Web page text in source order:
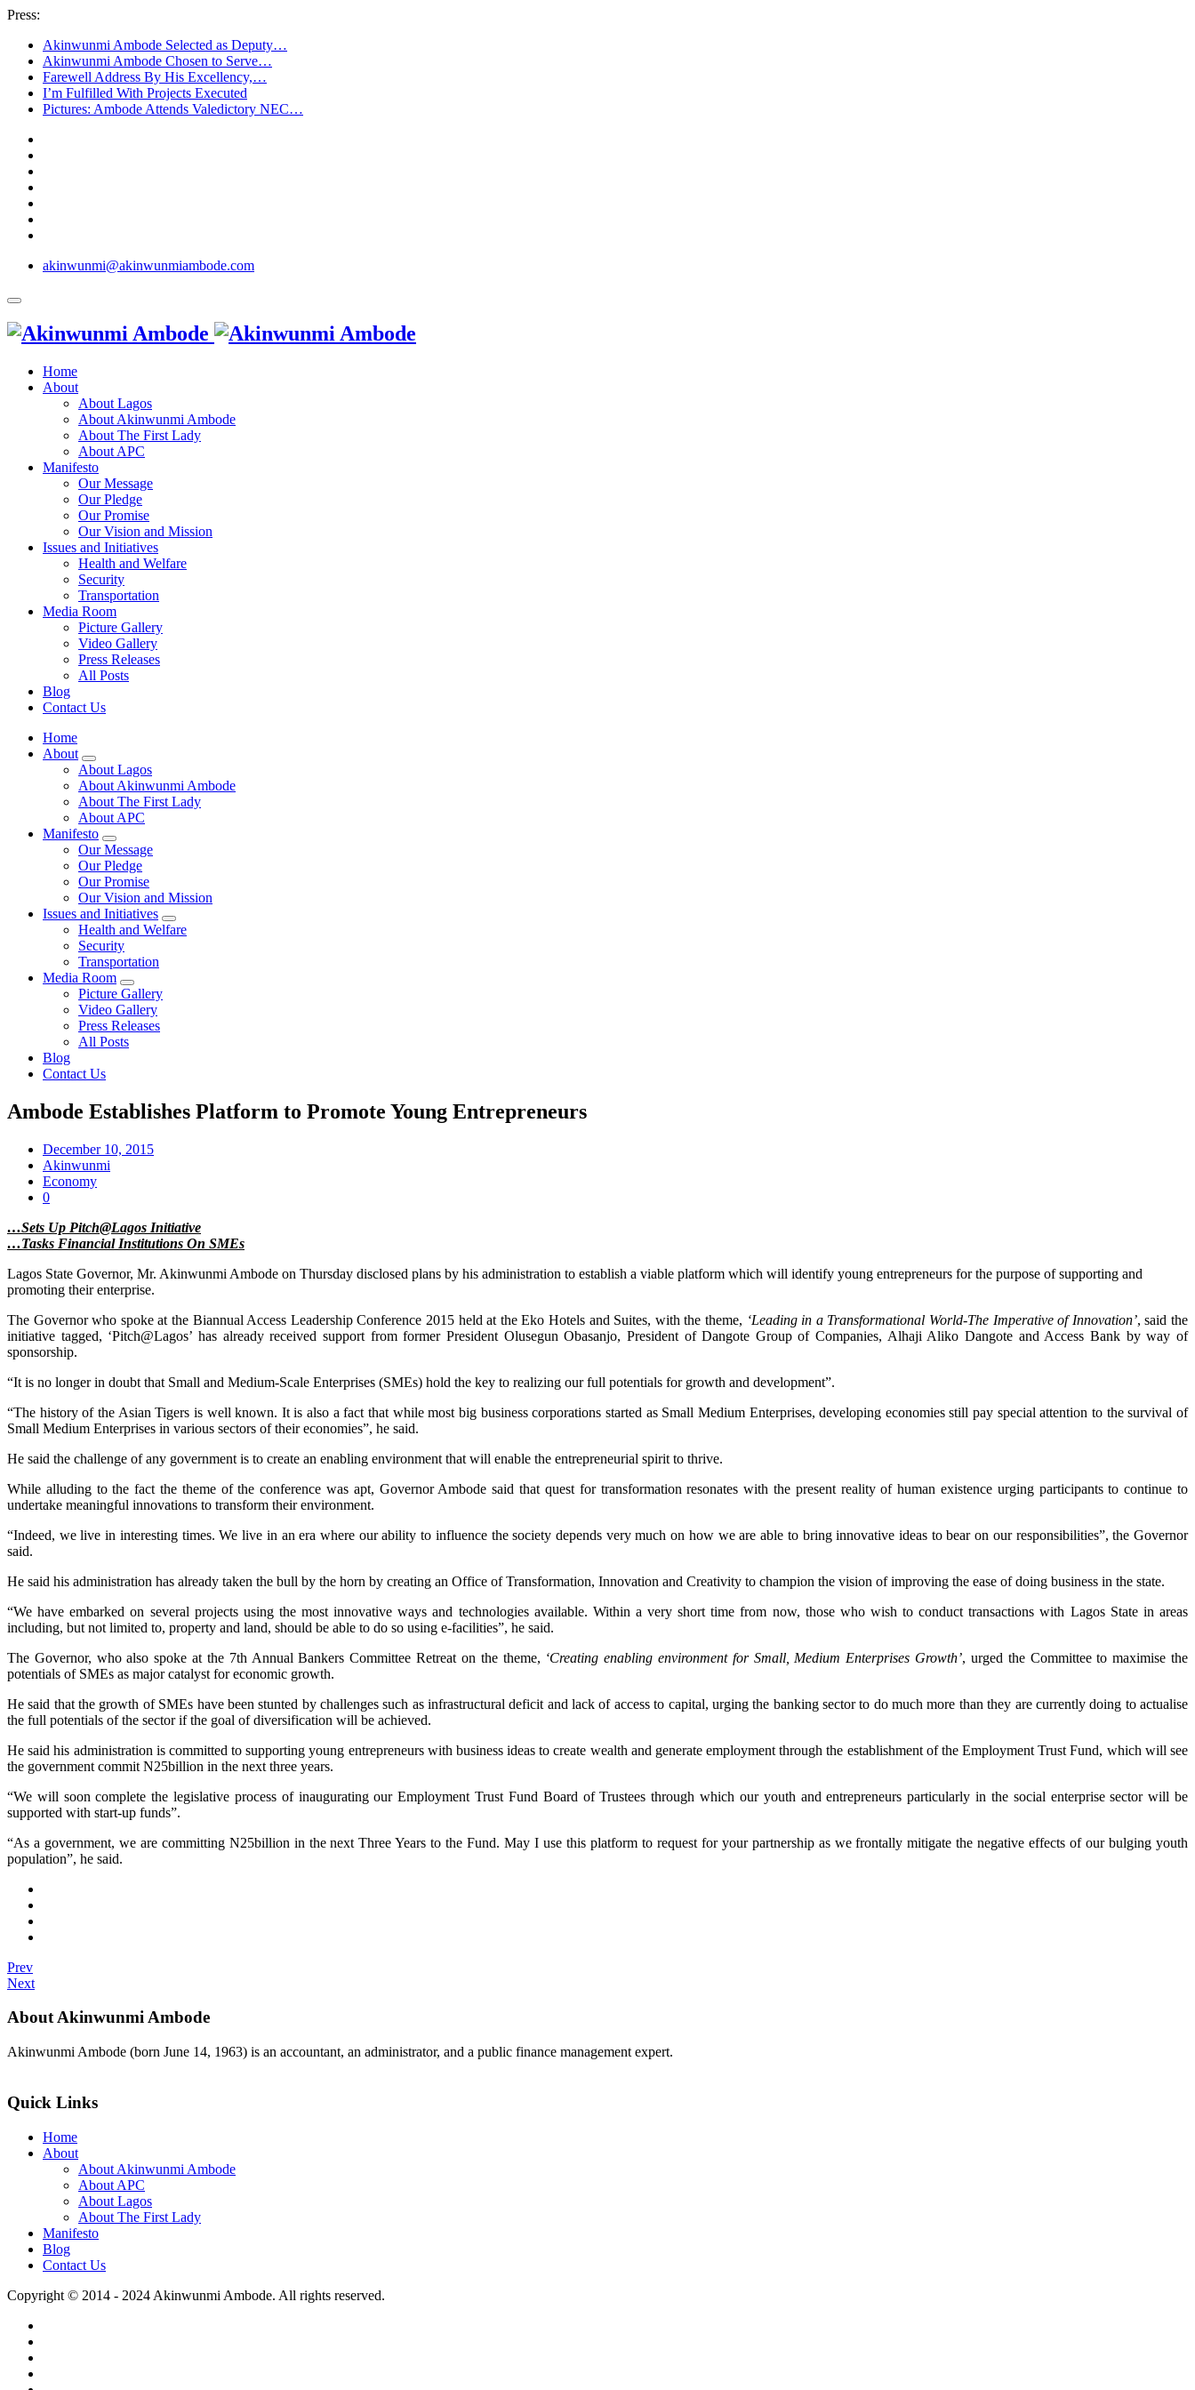
Press:
Akinwunmi Ambode Selected as Deputy…
Akinwunmi Ambode Chosen to Serve…
Farewell Address By His Excellency,…
I’m Fulfilled With Projects Executed
Pictures: Ambode Attends Valedictory NEC…
akinwunmi@akinwunmiambode.com
Home
About
About Lagos
About Akinwunmi Ambode
About The First Lady
About APC
Manifesto
Our Message
Our Pledge
Our Promise
Our Vision and Mission
Issues and Initiatives
Health and Welfare
Security
Transportation
Media Room
Picture Gallery
Video Gallery
Press Releases
All Posts
Blog
Contact Us
Home
About
About Lagos
About Akinwunmi Ambode
About The First Lady
About APC
Manifesto
Our Message
Our Pledge
Our Promise
Our Vision and Mission
Issues and Initiatives
Health and Welfare
Security
Transportation
Media Room
Picture Gallery
Video Gallery
Press Releases
All Posts
Blog
Contact Us
Ambode Establishes Platform to Promote Young Entrepreneurs
December 10, 2015
Akinwunmi
Economy
0
…Sets Up Pitch@Lagos Initiative
…Tasks Financial Institutions On SMEs
Lagos State Governor, Mr. Akinwunmi Ambode on Thursday disclosed plans by his administration to establish a viable platform which will identify young entrepreneurs for the purpose of supporting and
promoting their enterprise.
The Governor who spoke at the Biannual Access Leadership Conference 2015 held at the Eko Hotels and Suites, with the theme, ‘Leading in a Transformational World-The Imperative of Innovation’, said the
initiative tagged, ‘Pitch@Lagos’ has already received support from former President Olusegun Obasanjo, President of Dangote Group of Companies, Alhaji Aliko Dangote and Access Bank by way of
sponsorship.
“It is no longer in doubt that Small and Medium-Scale Enterprises (SMEs) hold the key to realizing our full potentials for growth and development”.
“The history of the Asian Tigers is well known. It is also a fact that while most big business corporations started as Small Medium Enterprises, developing economies still pay special attention to the survival of
Small Medium Enterprises in various sectors of their economies”, he said.
He said the challenge of any government is to create an enabling environment that will enable the entrepreneurial spirit to thrive.
While alluding to the fact the theme of the conference was apt, Governor Ambode said that quest for transformation resonates with the present reality of human existence urging participants to continue to
undertake meaningful innovations to transform their environment.
“Indeed, we live in interesting times. We live in an era where our ability to influence the society depends very much on how we are able to bring innovative ideas to bear on our responsibilities”, the Governor
said.
He said his administration has already taken the bull by the horn by creating an Office of Transformation, Innovation and Creativity to champion the vision of improving the ease of doing business in the state.
“We have embarked on several projects using the most innovative ways and technologies available. Within a very short time from now, those who wish to conduct transactions with Lagos State in areas
including, but not limited to, property and land, should be able to do so using e-facilities”, he said.
The Governor, who also spoke at the 7th Annual Bankers Committee Retreat on the theme, ‘Creating enabling environment for Small, Medium Enterprises Growth’, urged the Committee to maximise the
potentials of SMEs as major catalyst for economic growth.
He said that the growth of SMEs have been stunted by challenges such as infrastructural deficit and lack of access to capital, urging the banking sector to do much more than they are currently doing to actualise
the full potentials of the sector if the goal of diversification will be achieved.
He said his administration is committed to supporting young entrepreneurs with business ideas to create wealth and generate employment through the establishment of the Employment Trust Fund, which will see
the government commit N25billion in the next three years.
“We will soon complete the legislative process of inaugurating our Employment Trust Fund Board of Trustees through which our youth and entrepreneurs particularly in the social enterprise sector will be
supported with start-up funds”.
“As a government, we are committing N25billion in the next Three Years to the Fund. May I use this platform to request for your partnership as we frontally mitigate the negative effects of our bulging youth
population”, he said.
Prev
Next
About Akinwunmi Ambode
Akinwunmi Ambode (born June 14, 1963) is an accountant, an administrator, and a public finance management expert.
Quick Links
Home
About
About Akinwunmi Ambode
About APC
About Lagos
About The First Lady
Manifesto
Blog
Contact Us
Copyright © 2014 - 2024 Akinwunmi Ambode. All rights reserved.